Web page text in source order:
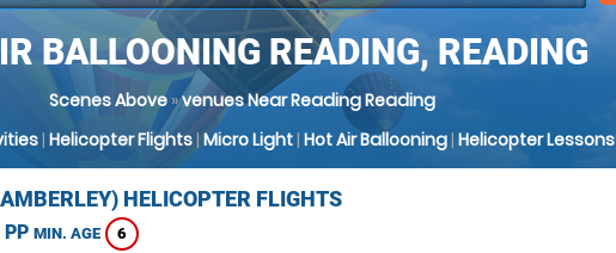
BALLOONING READING, READING
Scenes Above»venues Near Reading Reading
| Helicopter Flights|Micro Light| Hot Air Ballooning| Helicopter Lessons
HELICOPTER FLIGHTS
MIN. AGE 6